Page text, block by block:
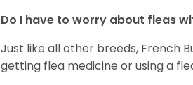
Do I have to worry about fleas
Just like all other breeds, French
getting flea medicine or using a